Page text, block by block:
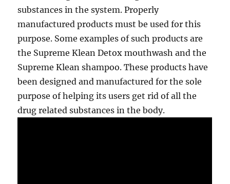
substances in the system. Properly
manufactured products must be used for this
purpose. Some examples of such products are
the Supreme Klean Detox mouthwash and the
Supreme Klean shampoo. These products have
been designed and manufactured for the sole
purpose of helping its users get rid of all the
drug related substances in the body.